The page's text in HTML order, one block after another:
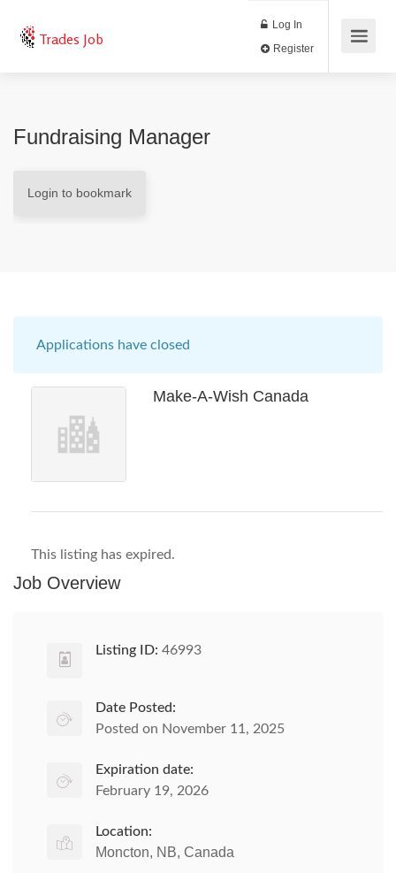
Trades Job
Log In
Fundraising Manager
Login to bookmark
Applications have closed
Make-A-Wish Canada
This listing has expired.
Job Overview
Listing ID: 46993
Date Posted:
Posted on November 11, 2025
Expiration date:
February 19, 2026
Location:
Moncton, NB, Canada